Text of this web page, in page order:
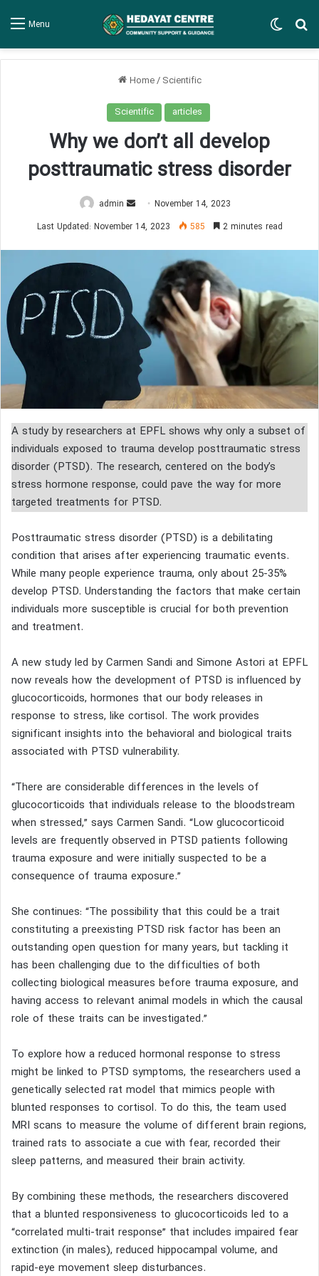
Menu
Home/ Scientific
Scientific articles
Why we don’t all develop
posttraumatic stress disorder
admin
Send
an
November 14, 2023
Last Updated: November 14, 2023
585 2 minutes read
A study by researchers at EPFL shows why only a subset of
individuals exposed to trauma develop posttraumatic stress
disorder (PTSD). The research, centered on the body’s
stress hormone response, could pave the way for more
targeted treatments for PTSD.
Posttraumatic stress disorder (PTSD) is a debilitating
condition that arises after experiencing traumatic events.
While many people experience trauma, only about 25-35%
develop PTSD. Understanding the factors that make certain
individuals more susceptible is crucial for both prevention
and treatment.
A new study led by Carmen Sandi and Simone Astori at EPFL
now reveals how the development of PTSD is influenced by
glucocorticoids, hormones that our body releases in
response to stress, like cortisol. The work provides
significant insights into the behavioral and biological traits
associated with PTSD vulnerability.
“There are considerable differences in the levels of
glucocorticoids that individuals release to the bloodstream
when stressed,” says Carmen Sandi. “Low glucocorticoid
levels are frequently observed in PTSD patients following
trauma exposure and were initially suspected to be a
consequence of trauma exposure.”
She continues: “The possibility that this could be a trait
constituting a preexisting PTSD risk factor has been an
outstanding open question for many years, but tackling it
has been challenging due to the difficulties of both
collecting biological measures before trauma exposure, and
having access to relevant animal models in which the causal
role of these traits can be investigated.”
To explore how a reduced hormonal response to stress
might be linked to PTSD symptoms, the researchers used a
genetically selected rat model that mimics people with
blunted responses to cortisol. To do this, the team used
MRI scans to measure the volume of different brain regions,
trained rats to associate a cue with fear, recorded their
sleep patterns, and measured their brain activity.
By combining these methods, the researchers discovered
that a blunted responsiveness to glucocorticoids led to a
“correlated multi-trait response” that includes impaired fear
extinction (in males), reduced hippocampal volume, and
rapid-eye movement sleep disturbances.